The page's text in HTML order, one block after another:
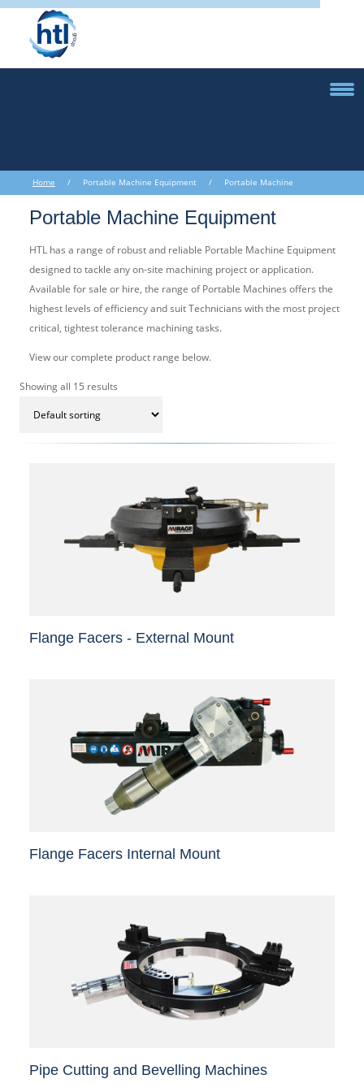
Home / Portable Machine Equipment / Portable Machine
Portable Machine Equipment
HTL has a range of robust and reliable Portable Machine Equipment
designed to tackle any on-site machining project or application.
Available for sale or hire, the range of Portable Machines offers the
highest levels of efficiency and suit Technicians with the most project
critical, tightest tolerance machining tasks.
View our complete product range below.
Showing all 15 results
Flange Facers - External Mount
Flange Facers Internal Mount
Pipe Cutting and Bevelling Machines